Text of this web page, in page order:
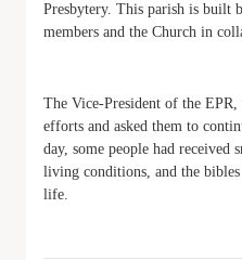
Presbytery. This parish is built
members and the Church in
The Vice-President of the
efforts and asked them to
day, some people had
living conditions, and the
life.